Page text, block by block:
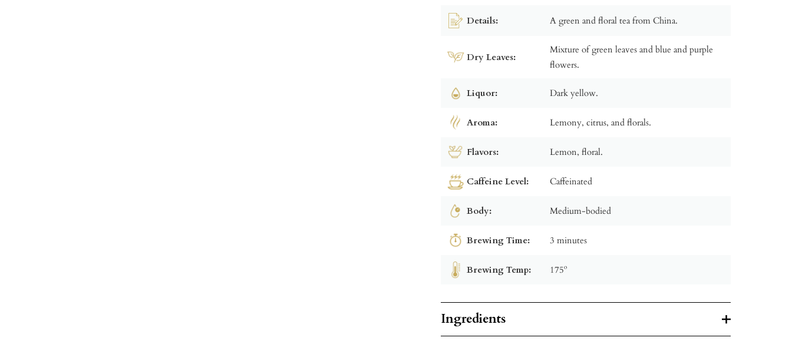
Details: A green and floral tea from China.
Dry Leaves:
Mixture of green leaves and blue and purple
flowers.
Liquor: Dark yellow.
Aroma: Lemony, citrus, and florals.
Flavors: Lemon, floral.
Caffeine Level: Caffeinated
Body: Medium-bodied
Brewing Time: 3 minutes
Brewing Temp: 175º
Ingredients